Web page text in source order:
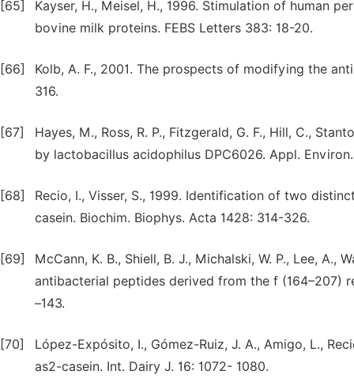
[65]
Kayser, H., Meisel, H., 1996. Stimulation of human
bovine milk proteins. FEBS Letters 383: 18-20.
[66]
Kolb, A. F., 2001. The prospects of modifying the
316.
[67]
Hayes, M., Ross, R. P., Fitzgerald, G. F., Hill, C.,
by lactobacillus acidophilus DPC6026. Appl.
[68]
Recio, I., Visser, S., 1999. Identification of two
casein. Biochim. Biophys. Acta 1428: 314-326.
[69]
McCann, K. B., Shiell, B. J., Michalski, W. P., Lee,
antibacterial peptides derived from the f (164–207)
–143.
[70]
López-Expósito, I., Gómez-Ruiz, J. A., Amigo, L.,
as2-casein. Int. Dairy J. 16: 1072- 1080.